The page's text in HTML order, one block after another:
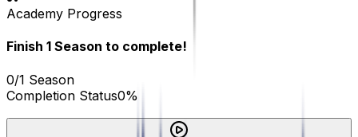
Academy Progress
Finish 1 Season to complete!
0/1 Season
Completion Status0%